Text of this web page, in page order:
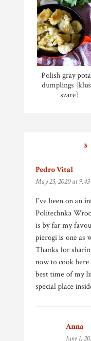
Polish gray
dumplings
szare}
3
Pedro Vital
May 25, 2020 at
I’ve been on an
Politechnka
is by far my
pierogi is one as
Thanks for
now to cook
best time of my
special place
Anna
June 1,